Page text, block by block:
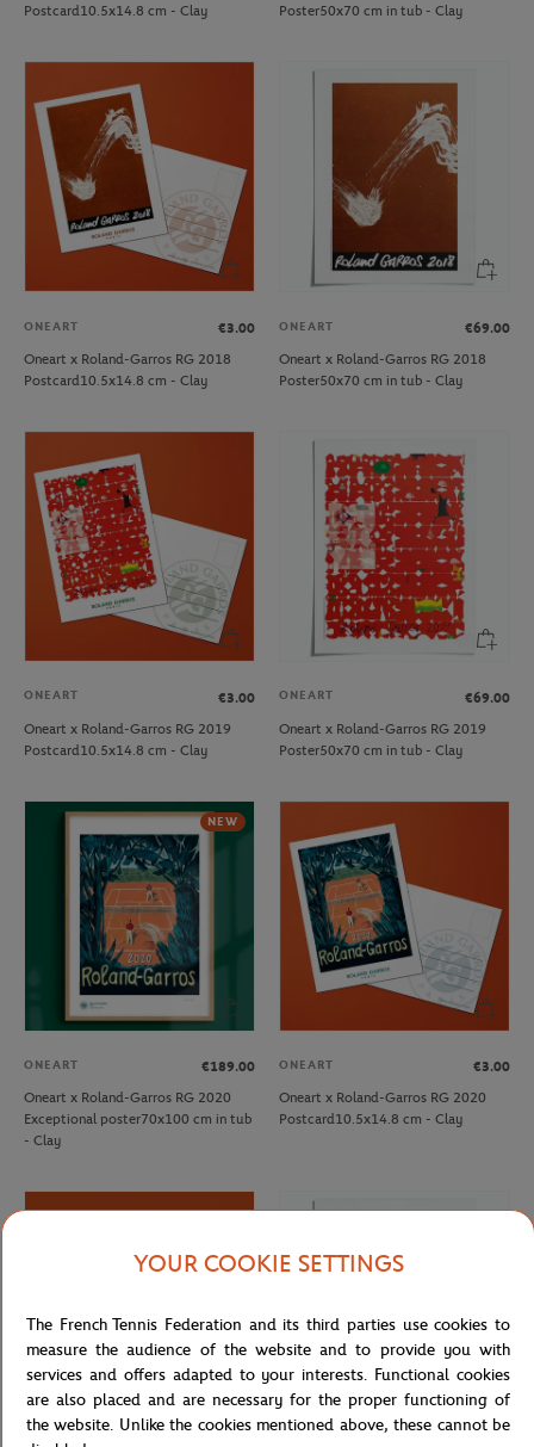
Postcard10.5x14.8 cm - Clay
Poster50x70 cm in tub - Clay
ONEART
€3.00
Oneart x Roland-Garros RG 2018
Postcard10.5x14.8 cm - Clay
ONEART
€69.00
Oneart x Roland-Garros RG 2018
Poster50x70 cm in tub - Clay
ONEART
€3.00
Oneart x Roland-Garros RG 2019
Postcard10.5x14.8 cm - Clay
ONEART
€69.00
Oneart x Roland-Garros RG 2019
Poster50x70 cm in tub - Clay
NEW
ONEART
€189.00
Oneart x Roland-Garros RG 2020
Exceptional poster70x100 cm in tub
- Clay
ONEART
€3.00
Oneart x Roland-Garros RG 2020
Postcard10.5x14.8 cm - Clay
YOUR COOKIE SETTINGS
The French Tennis Federation and its third parties use cookies to
measure the audience of the website and to provide you with
services and offers adapted to your interests. Functional cookies
are also placed and are necessary for the proper functioning of
the website. Unlike the cookies mentioned above, these cannot be